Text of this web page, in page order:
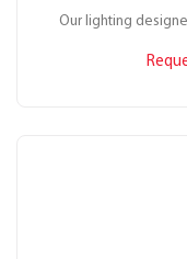
Our lighting